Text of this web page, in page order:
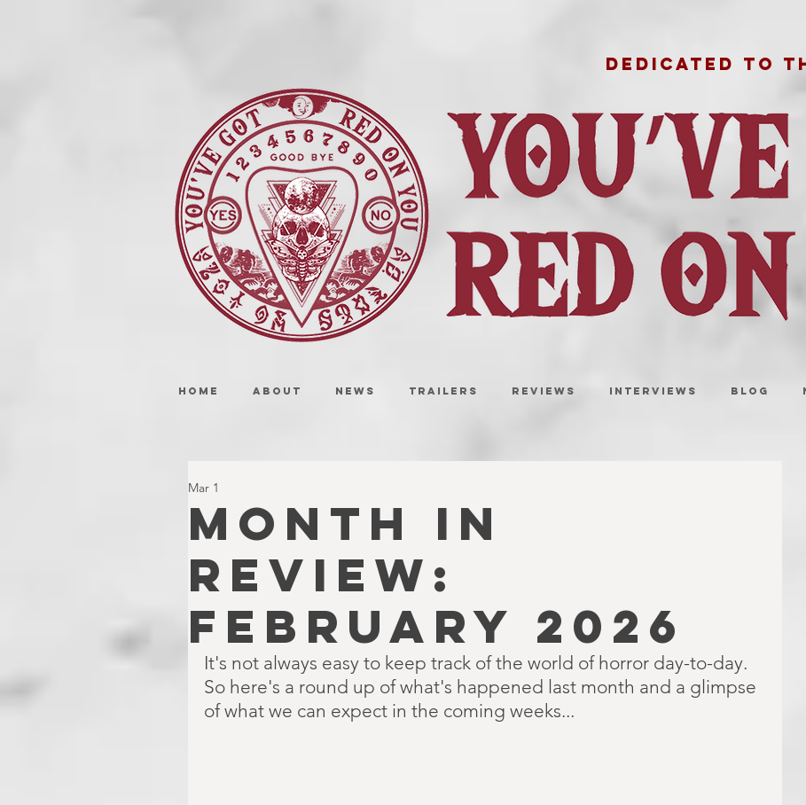
DEDICATED TO
HOME ABOUT NEWS TRAILERS REVIEWS INTERVIEWS BLOG
MONTH IN
REVIEW:
FEBRUARY 2026
Mar 1
It's not always easy to keep track of the world of horror day-to-day.
So here's a round up of what's happened last month and a glimpse
of what we can expect in the coming weeks...